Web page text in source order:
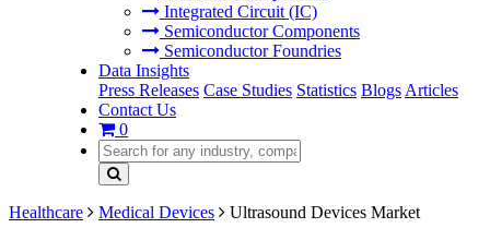
Integrated Circuit (IC)
Semiconductor Components
Semiconductor Foundries
Data Insights
Press Releases Case Studies Statistics Blogs Articles
Contact Us
0
Healthcare Medical Devices Ultrasound Devices Market